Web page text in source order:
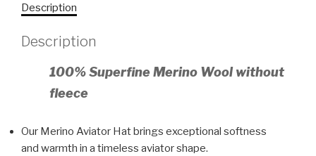
Description
Description
100% Superfine Merino Wool without
fleece
Our Merino Aviator Hat brings exceptional softness
and warmth in a timeless aviator shape.